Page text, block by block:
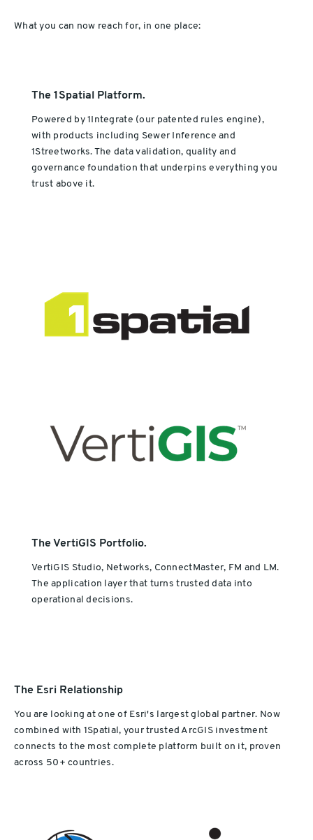
What you can now reach for, in one place:
The 1Spatial Platform.
Powered by 1Integrate (our patented rules engine),
with products including Sewer Inference and
1Streetworks. The data validation, quality and
governance foundation that underpins everything you
trust above it.
The VertiGIS Portfolio.
VertiGIS Studio, Networks, ConnectMaster, FM and LM.
The application layer that turns trusted data into
operational decisions.
The Esri Relationship
You are looking at one of Esri's largest global partner. Now
combined with 1Spatial, your trusted ArcGIS investment
connects to the most complete platform built on it, proven
across 50+ countries.